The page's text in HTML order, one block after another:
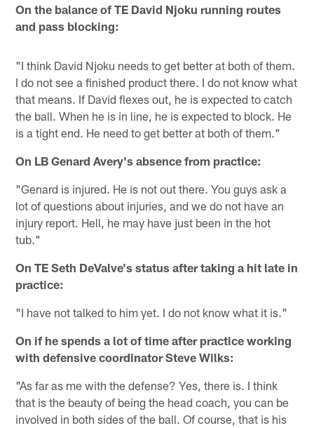
On the balance of TE David Njoku running routes
and pass blocking:
"I think David Njoku needs to get better at both of them.
I do not see a finished product there. I do not know what
that means. If David flexes out, he is expected to catch
the ball. When he is in line, he is expected to block. He
is a tight end. He need to get better at both of them."
On LB Genard Avery's absence from practice:
"Genard is injured. He is not out there. You guys ask a
lot of questions about injuries, and we do not have an
injury report. Hell, he may have just been in the hot
tub."
On TE Seth DeValve's status after taking a hit late in
practice:
"I have not talked to him yet. I do not know what it is."
On if he spends a lot of time after practice working
with defensive coordinator Steve Wilks:
"As far as me with the defense? Yes, there is. I think
that is the beauty of being the head coach, you can be
involved in both sides of the ball. Of course, that is his